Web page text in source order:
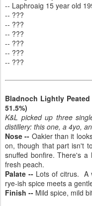
-- Laphroaig 15 year old
-- ???
-- ???
-- ???
-- ???
-- ???
-- ???
Bladnoch Lightly
51.5%)
K&L picked up three
distillery: this one, a 4yo,
Nose -- Oakier than it
on, though that part isn't
snuffed bonfire. There's
fresh peach.
Palate -- Lots of citrus. A
rye-ish spice meets a
Finish -- Mild spice, mild